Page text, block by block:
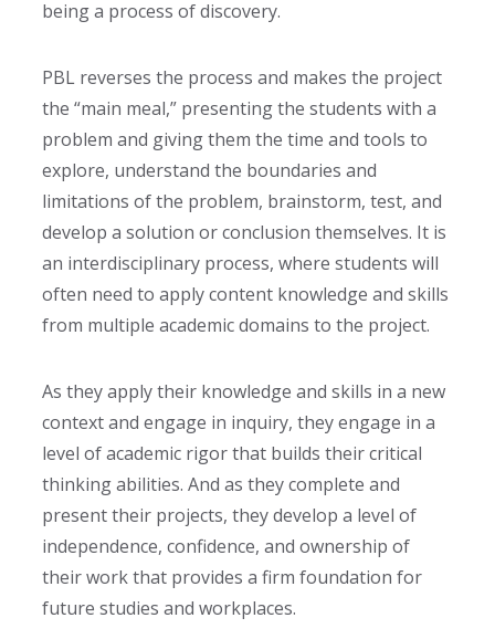
being a process of discovery.
PBL reverses the process and makes the project
the “main meal,” presenting the students with a
problem and giving them the time and tools to
explore, understand the boundaries and
limitations of the problem, brainstorm, test, and
develop a solution or conclusion themselves. It is
an interdisciplinary process,where students will
often need to apply content knowledge and skills
from multiple academic domains to the project.
As they apply their knowledge and skills in a new
context and engage in inquiry, they engage in a
level of academic rigor that builds their critical
thinking abilities. And as they complete and
present their projects, they develop a level of
independence, confidence, and ownership of
their work that provides a firm foundation for
future studies and workplaces.